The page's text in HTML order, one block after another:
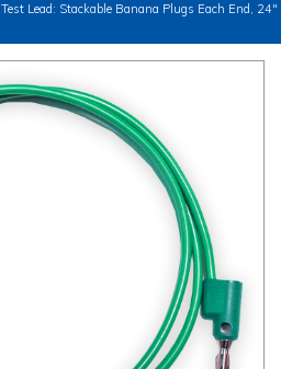
Test Lead: Stackable Banana Plugs Each End, 24"